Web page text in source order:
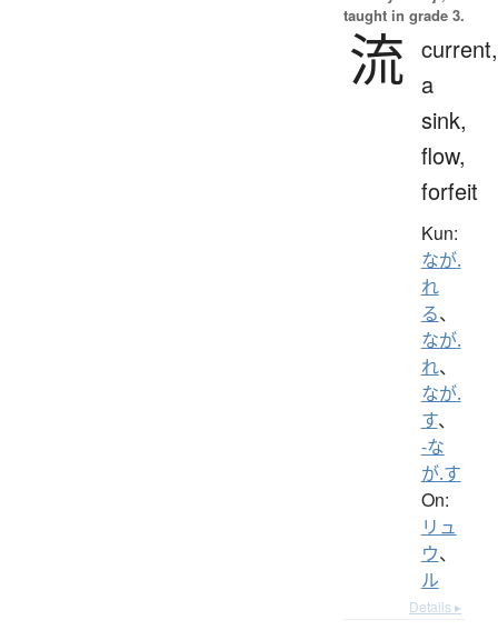
taught in grade 3.
流 current,
a
sink,
flow,
forfeit
Kun:
なが.
れ
る、
なが.
れ、
なが.
す、
-な
が.す
On:
リュ
ウ、
ル
Details ▸